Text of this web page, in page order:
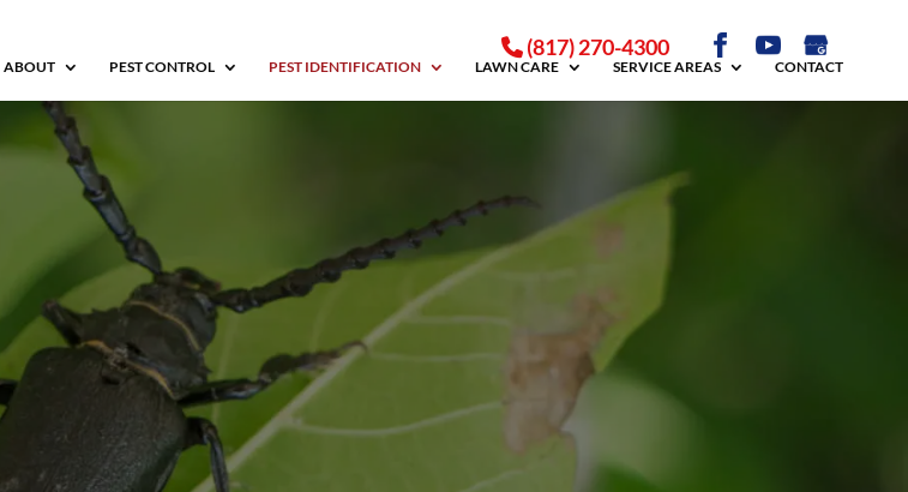
(817) 270-4300
ABOUT PEST CONTROL PEST IDENTIFICATION LAWN CARE SERVICE AREAS CONTACT